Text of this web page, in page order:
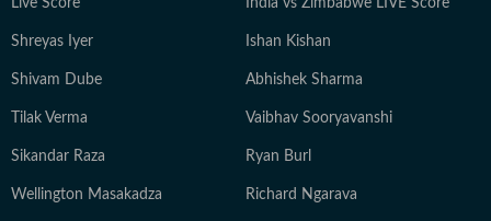
Live Score India vs Zimbabwe LIVE Score
Shreyas Iyer Ishan Kishan
Shivam Dube Abhishek Sharma
Tilak Verma Vaibhav Sooryavanshi
Sikandar Raza Ryan Burl
Wellington Masakadza Richard Ngarava